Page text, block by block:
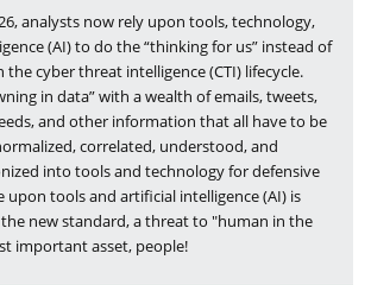
analysts now rely upon tools, technology,
(AI) to do the “thinking for us” instead of
the cyber threat intelligence (CTI) lifecycle.
in data” with a wealth of emails, tweets,
and other information that all have to be
correlated, understood, and
into tools and technology for defensive
upon tools and artificial intelligence (AI) is
new standard, a threat to "human in the
important asset, people!